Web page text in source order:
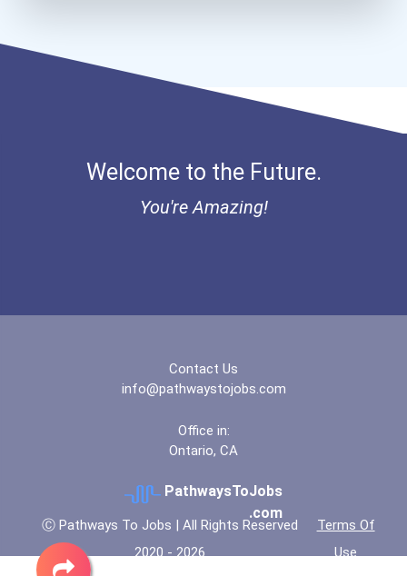
Police Patrol Officer
Electrical Engineer
Clinical/mental Health Co...
Restaurant Manager
Welcome to the Future.
You're Amazing!
Contact Us
info@pathwaystojobs.com
Office in:
Ontario, CA
PathwaysToJobs
.com
Ⓒ Pathways To Jobs | All Rights Reserved
2020 - 2026
Terms Of
Use